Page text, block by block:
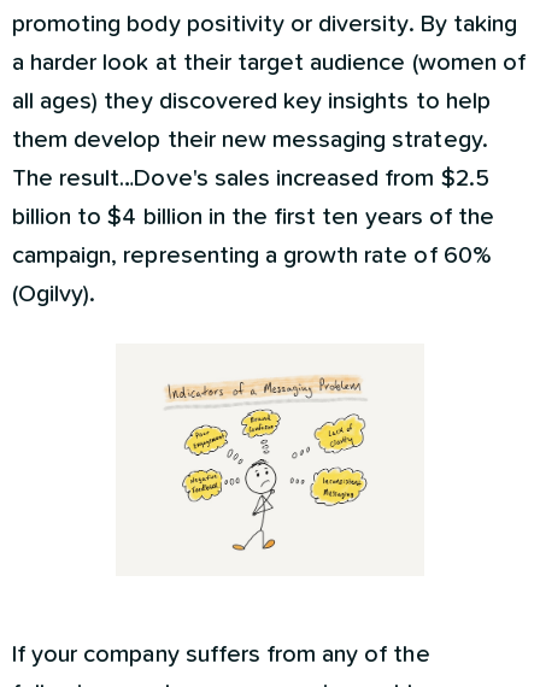
promoting body positivity or diversity. By taking
a harder look at their target audience (women of
all ages) they discovered key insights to help
them develop their new messaging strategy.
The result…Dove's sales increased from $2.5
billion to $4 billion in the first ten years of the
campaign, representing a growth rate of 60%
(Ogilvy).
If your company suffers from any of the